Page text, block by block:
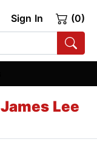
Sign In (0)
James Lee